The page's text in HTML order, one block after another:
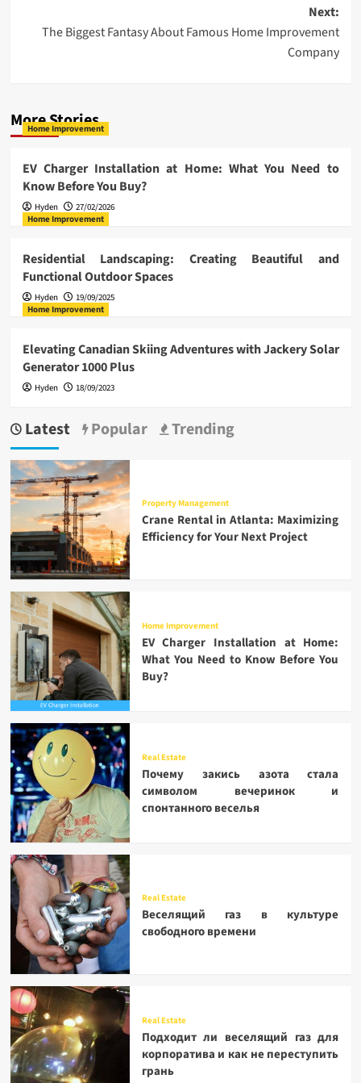
Next:
The Biggest Fantasy About Famous Home Improvement
Company
More Stories
Home Improvement
EV Charger Installation at Home: What You Need to
Know Before You Buy?
Hyden
27/02/2026
Home Improvement
Residential Landscaping: Creating Beautiful and
Functional Outdoor Spaces
Hyden
19/09/2025
Home Improvement
Elevating Canadian Skiing Adventures with Jackery Solar
Generator 1000 Plus
Hyden 18/09/2023
Latest Popular Trending
Property Management
Crane Rental in Atlanta: Maximizing
Efficiency for Your Next Project
Home Improvement
EV Charger Installation at Home:
What You Need to Know Before You
Buy?
Real Estate
Почему закись азота стала
символом вечеринок и
спонтанного веселья
Real Estate
Веселящий газ в культуре
свободного времени
Real Estate
Подходит ли веселящий газ для
корпоратива и как не переступить
грань